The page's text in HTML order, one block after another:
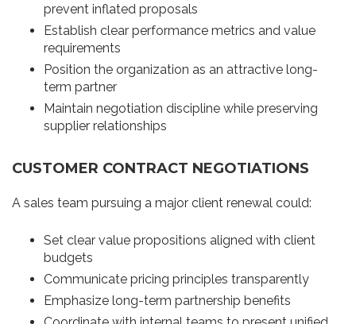
prevent inflated proposals
Establish clear performance metrics and value
requirements
Position the organization as an attractive long-
term partner
Maintain negotiation discipline while preserving
supplier relationships
CUSTOMER CONTRACT NEGOTIATIONS
A sales team pursuing a major client renewal could:
Set clear value propositions aligned with client
budgets
Communicate pricing principles transparently
Emphasize long-term partnership benefits